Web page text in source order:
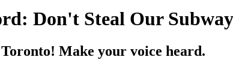
Don't Steal Our
Make your voice heard.